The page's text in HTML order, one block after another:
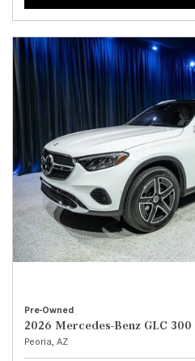
Pre-Owned
2026 Mercedes-Benz GLC 300
Peoria, AZ